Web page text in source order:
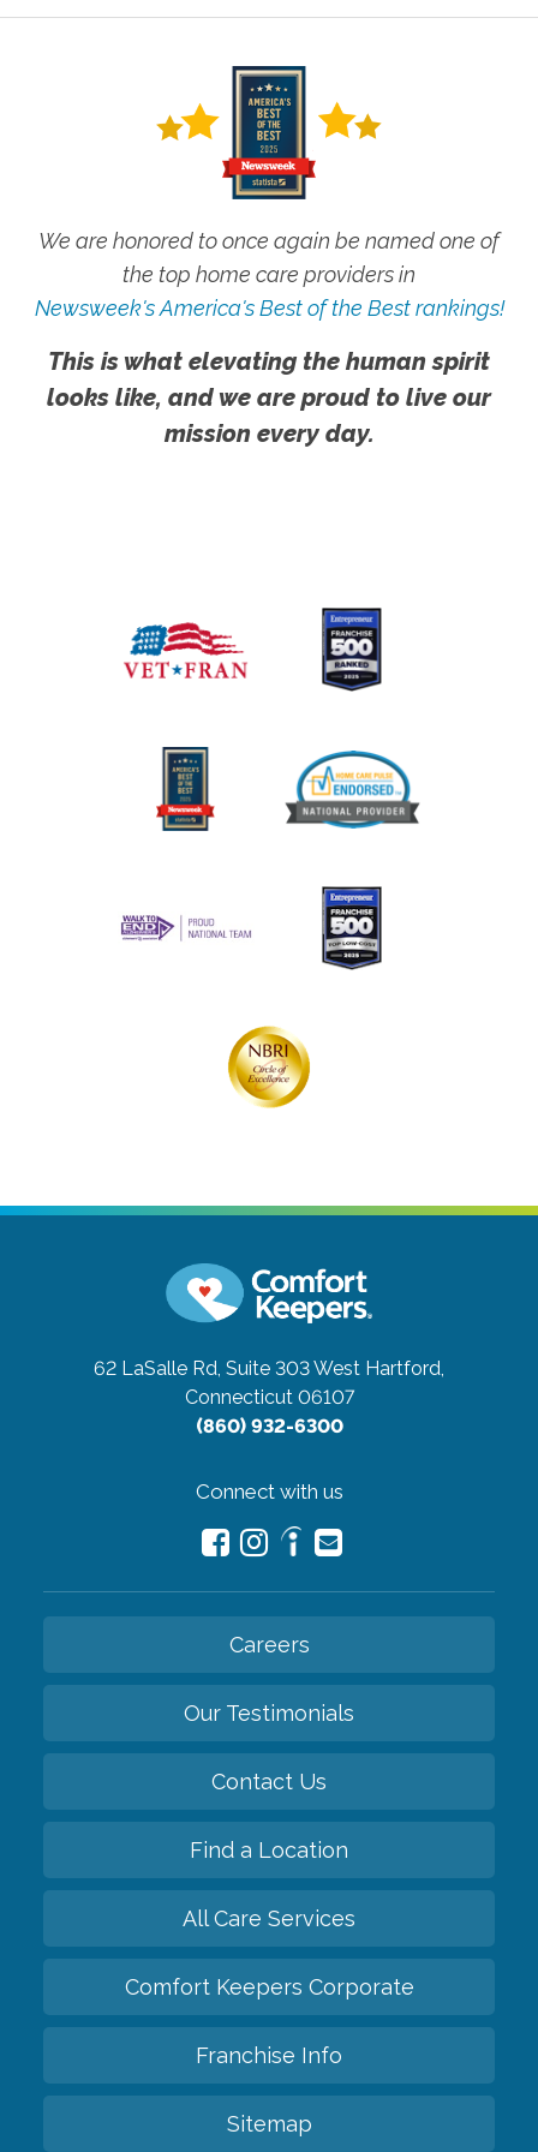
We are honored to once again be named one of
the top home care providers in
Newsweek's America's Best of the Best rankings!
This is what elevating the human spirit
looks like, and we are proud to live our
mission every day.
62 LaSalle Rd, Suite 303West Hartford,
Connecticut 06107
(860) 932-6300
Connect with us
Careers
Our Testimonials
Contact Us
Find a Location
All Care Services
Comfort Keepers Corporate
Franchise Info
Sitemap